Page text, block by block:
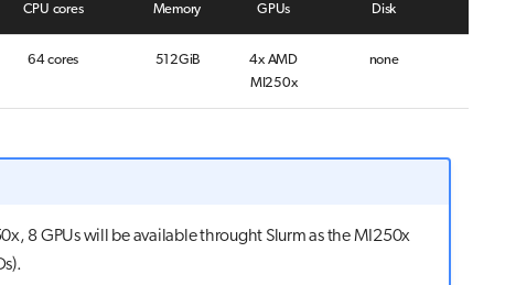
CPU cores Memory GPUs Disk
64 cores 512GiB
4x AMD
MI250x
none
8 GPUs will be available throught Slurm as the MI250x